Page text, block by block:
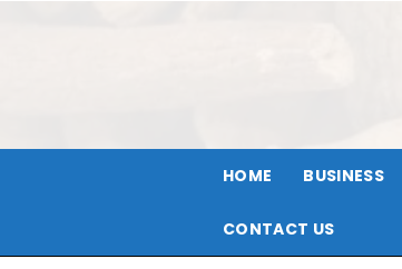
HOME BUSINESS
CONTACT US